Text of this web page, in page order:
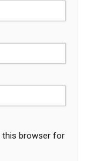
this browser for